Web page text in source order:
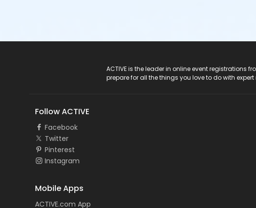
ACTIVE is the leader in online event registrations
prepare for all the things you love to do with
Follow ACTIVE
Facebook
Twitter
Pinterest
Instagram
Mobile Apps
ACTIVE.com App